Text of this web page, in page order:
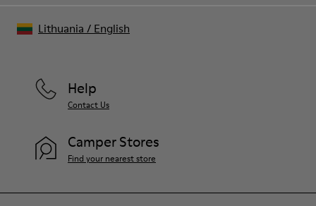
Help
Contact Us
Camper Stores
Find your nearest store
Lithuania / English